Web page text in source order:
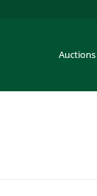
Auctions